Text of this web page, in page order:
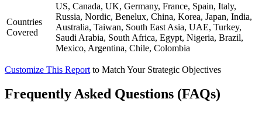
Countries
Covered
US, Canada, UK, Germany, France, Spain, Italy,
Russia, Nordic, Benelux, China, Korea, Japan, India,
Australia, Taiwan, South East Asia, UAE, Turkey,
Saudi Arabia, South Africa, Egypt, Nigeria, Brazil,
Mexico, Argentina, Chile, Colombia
Customize This Report to Match Your Strategic Objectives
Frequently Asked Questions (FAQs)